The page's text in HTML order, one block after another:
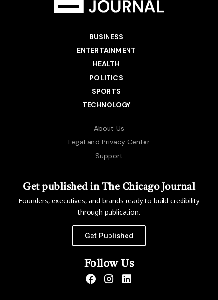
BUSINESS
ENTERTAINMENT
HEALTH
POLITICS
SPORTS
TECHNOLOGY
About Us
Legal and Privacy Center
Support
Get published in The Chicago Journal
Founders, executives, and brands ready to build credibility
through publication.
Get Published
Follow Us